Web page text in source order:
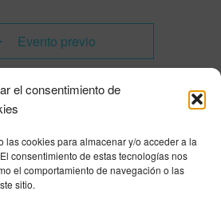
el consentimiento de
las cookies para almacenar y/o acceder a la
consentimiento de estas tecnologías nos
el comportamiento de navegación o las
sitio.
Evento previo
siguiente
byModern Events Calendar
Legal|Política de cookies|DNSH|Trabaja con